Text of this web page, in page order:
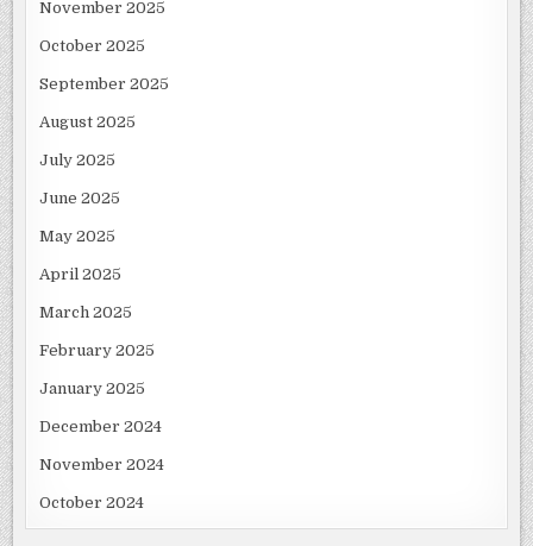
November 2025
October 2025
September 2025
August 2025
July 2025
June 2025
May 2025
April 2025
March 2025
February 2025
January 2025
December 2024
November 2024
October 2024